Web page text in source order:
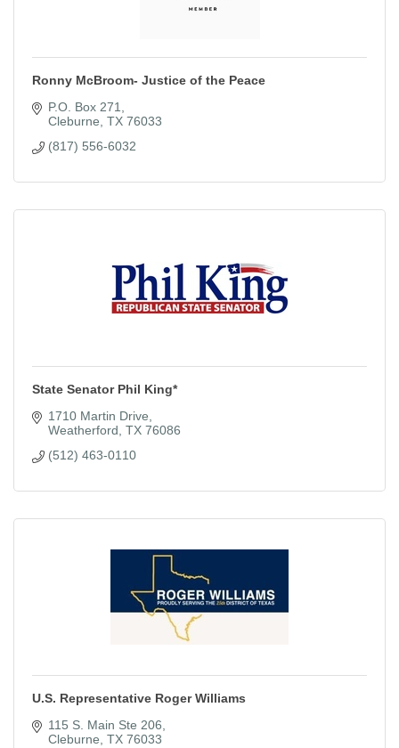
Ronny McBroom- Justice of the Peace
P.O. Box 271
Cleburne TX 76033
(817) 556-6032
State Senator Phil King*
1710 Martin Drive
Weatherford TX 76086
(512) 463-0110
U.S. Representative Roger Williams
115 S. Main Ste 206
Cleburne TX 76033